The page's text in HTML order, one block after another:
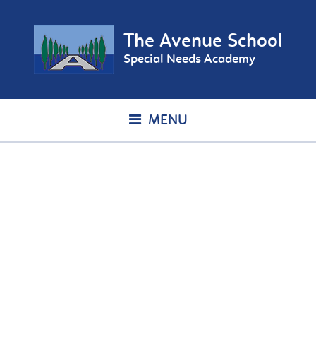
The Avenue School
Special Needs Academy
MENU